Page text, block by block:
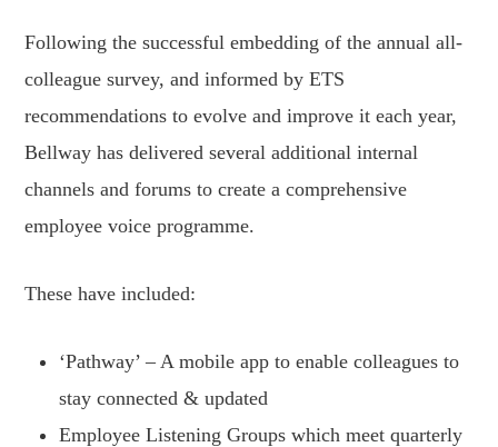
Following the successful embedding of the annual all-
colleague survey, and informed by ETS
recommendations to evolve and improve it each year,
Bellway has delivered several additional internal
channels and forums to create a comprehensive
employee voice programme.
These have included:
‘Pathway’ – A mobile app to enable colleagues to
stay connected & updated
Employee Listening Groups which meet quarterly